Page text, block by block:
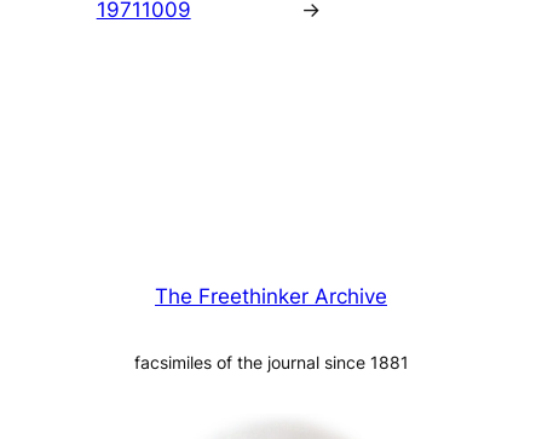
19711009
→
The Freethinker Archive
facsimiles of the journal since 1881